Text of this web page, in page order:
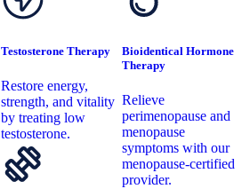
Testosterone Therapy
Restore energy,
strength, and vitality
by treating low
testosterone.
Bioidentical Hormone
Therapy
Relieve
perimenopause and
menopause
symptoms with our
menopause-certified
provider.